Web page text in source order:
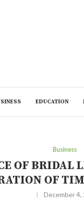
EDUCATION
Business
OF BRIDAL
OF
December 4,